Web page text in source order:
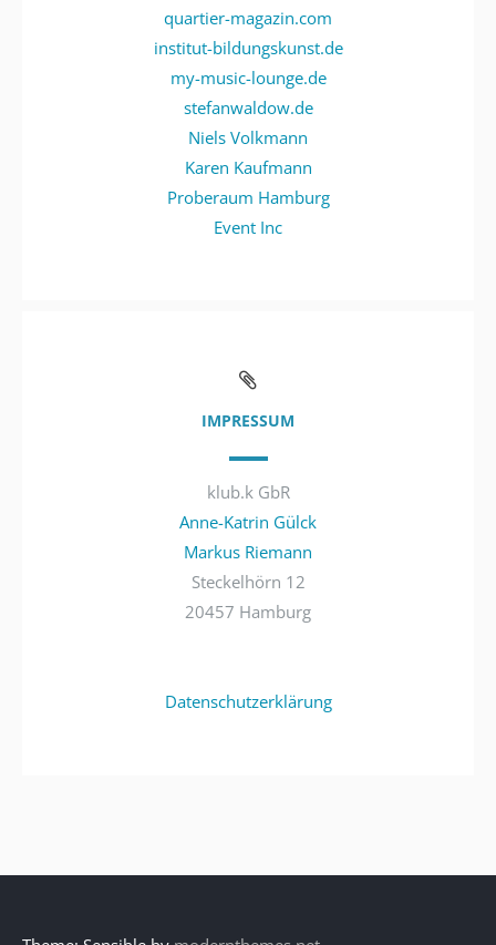
quartier-magazin.com
institut-bildungskunst.de
my-music-lounge.de
stefanwaldow.de
Niels Volkmann
Karen Kaufmann
Proberaum Hamburg
Event Inc
IMPRESSUM
klub.k GbR
Anne-Katrin Gülck
Markus Riemann
Steckelhörn 12
20457 Hamburg
Datenschutzerklärung